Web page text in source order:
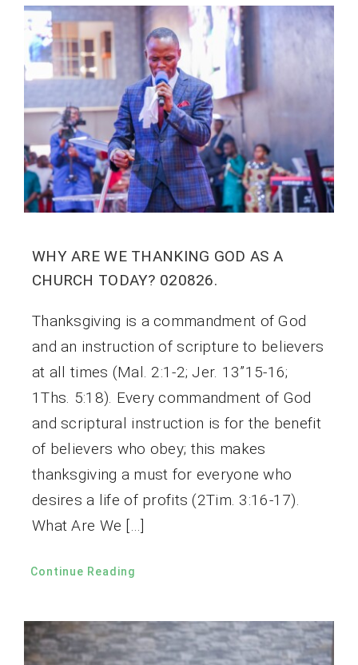
WHY ARE WE THANKING GOD AS A
CHURCH TODAY? 020826.
Thanksgiving is a commandment of God
and an instruction of scripture to believers
at all times (Mal. 2:1-2; Jer. 13”15-16;
1Ths. 5:18). Every commandment of God
and scriptural instruction is for the benefit
of believers who obey; this makes
thanksgiving a must for everyone who
desires a life of profits (2Tim. 3:16-17).
What Are We […]
Continue Reading